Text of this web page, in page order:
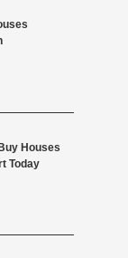
Houses
Today